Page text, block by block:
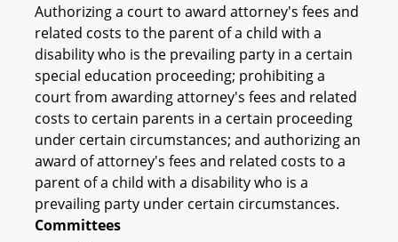
Authorizing a court to award attorney's fees and
related costs to the parent of a child with a
disability who is the prevailing party in a certain
special education proceeding; prohibiting a
court from awarding attorney's fees and related
costs to certain parents in a certain proceeding
under certain circumstances; and authorizing an
award of attorney's fees and related costs to a
parent of a child with a disability who is a
prevailing party under certain circumstances.
Committees